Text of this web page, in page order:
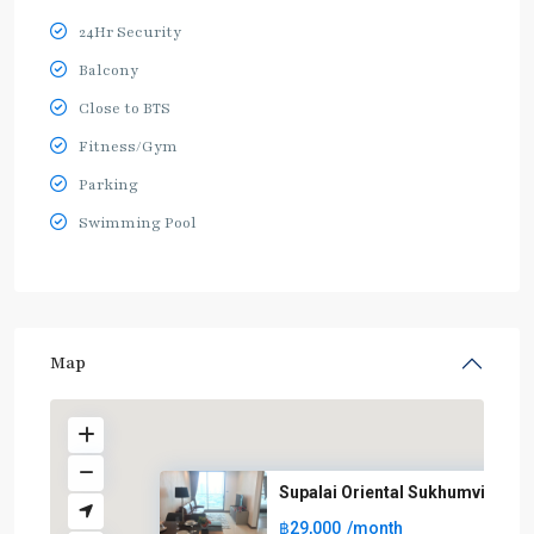
24Hr Security
Balcony
Close to BTS
Fitness/Gym
Parking
Swimming Pool
Map
Supalai Oriental Sukhumvit 39
฿29,000 /month